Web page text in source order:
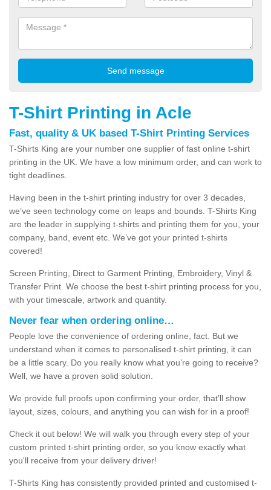
T-Shirt Printing in Acle
Fast, quality & UK based T-Shirt Printing Services
T-Shirts King are your number one supplier of fast online t-shirt
printing in the UK. We have a low minimum order, and can work to
tight deadlines.
Having been in the t-shirt printing industry for over 3 decades,
we’ve seen technology come on leaps and bounds. T-Shirts King
are the leader in supplying t-shirts and printing them for you, your
company, band, event etc. We’ve got your printed t-shirts
covered!
Screen Printing, Direct to Garment Printing, Embroidery, Vinyl &
Transfer Print. We choose the best t-shirt printing process for you,
with your timescale, artwork and quantity.
Never fear when ordering online…
People love the convenience of ordering online, fact. But we
understand when it comes to personalised t-shirt printing, it can
be a little scary. Do you really know what you’re going to receive?
Well, we have a proven solid solution.
We provide full proofs upon confirming your order, that’ll show
layout, sizes, colours, and anything you can wish for in a proof!
Check it out below! We will walk you through every step of your
custom printed t-shirt printing order, so you know exactly what
you'll receive from your delivery driver!
T-Shirts King has consistently provided printed and customised t-